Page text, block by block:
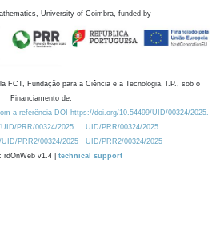
University of Coimbra, funded by
FCT, Fundação para a Ciência e a Tecnologia, I.P., sob o
Financiamento de:
a referência DOI https://doi.org/10.54499/UID/00324/2025.
PRR/00324/2025
UID/PRR/00324/2025
PRR2/00324/2025
UID/PRR2/00324/2025
rdOnWeb v1.4 | technical support